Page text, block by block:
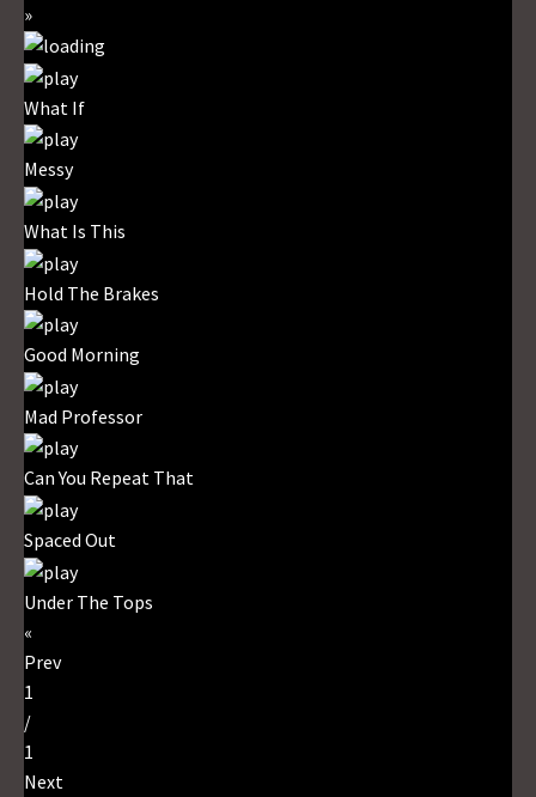
»
What If
Messy
What Is This
Hold The Brakes
Good Morning
Mad Professor
Can You Repeat That
Spaced Out
Under The Tops
«
Prev
1
/
1
Next